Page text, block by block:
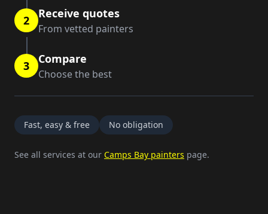
2 Receive quotes
From vetted painters
3 Compare
Choose the best
Fast, easy & free No obligation
See all services at our Camps Bay painters page.